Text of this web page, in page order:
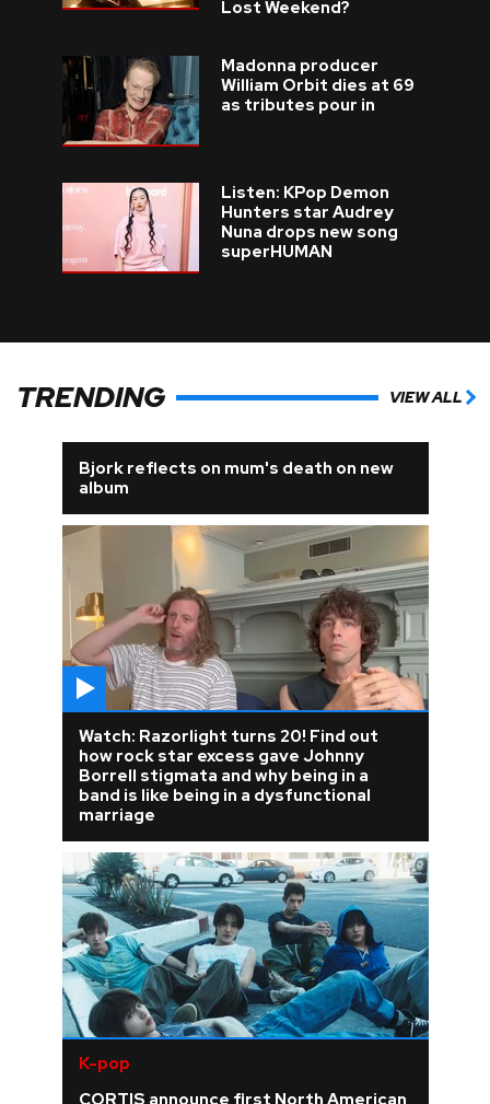
Lost Weekend?
Madonna producer
William Orbit dies at 69
as tributes pour in
Listen: KPop Demon
Hunters star Audrey
Nuna drops new song
superHUMAN
TRENDING VIEW ALL
Bjork reflects on mum's death on new
album
Watch: Razorlight turns 20! Find out
how rock star excess gave Johnny
Borrell stigmata and why being in a
band is like being in a dysfunctional
marriage
K-pop
CORTIS announce first North American